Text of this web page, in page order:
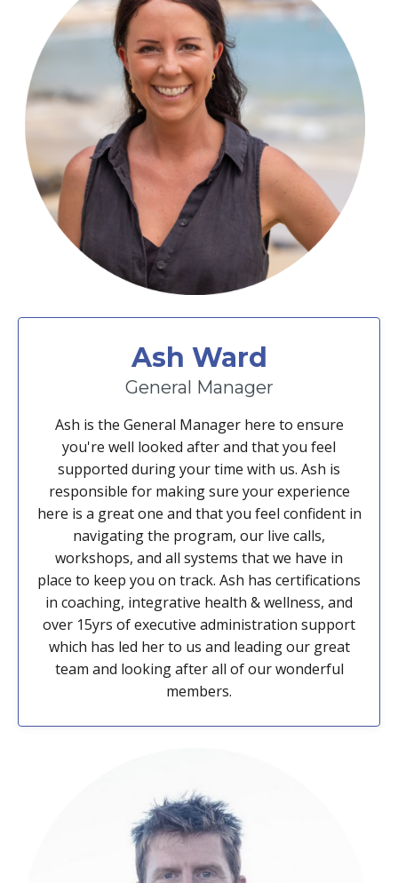
Ash Ward
General Manager
Ash is the General Manager here to ensure
you're well looked after and that you feel
supported during your time with us. Ash is
responsible for making sure your experience
here is a great one and that you feel confident in
navigating the program, our live calls,
workshops, and all systems that we have in
place to keep you on track. Ash has certifications
in coaching, integrative health & wellness, and
over 15yrs of executive administration support
which has led her to us and leading our great
team and looking after all of our wonderful
members.